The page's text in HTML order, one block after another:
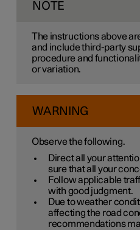
NOTE
The instructions above
and include third-party
procedure and
or variation.
WARNING
Observe the following.
Direct all your
sure that all your
Follow applicable
with good judgment.
Due to weather
affecting the road
recommendations